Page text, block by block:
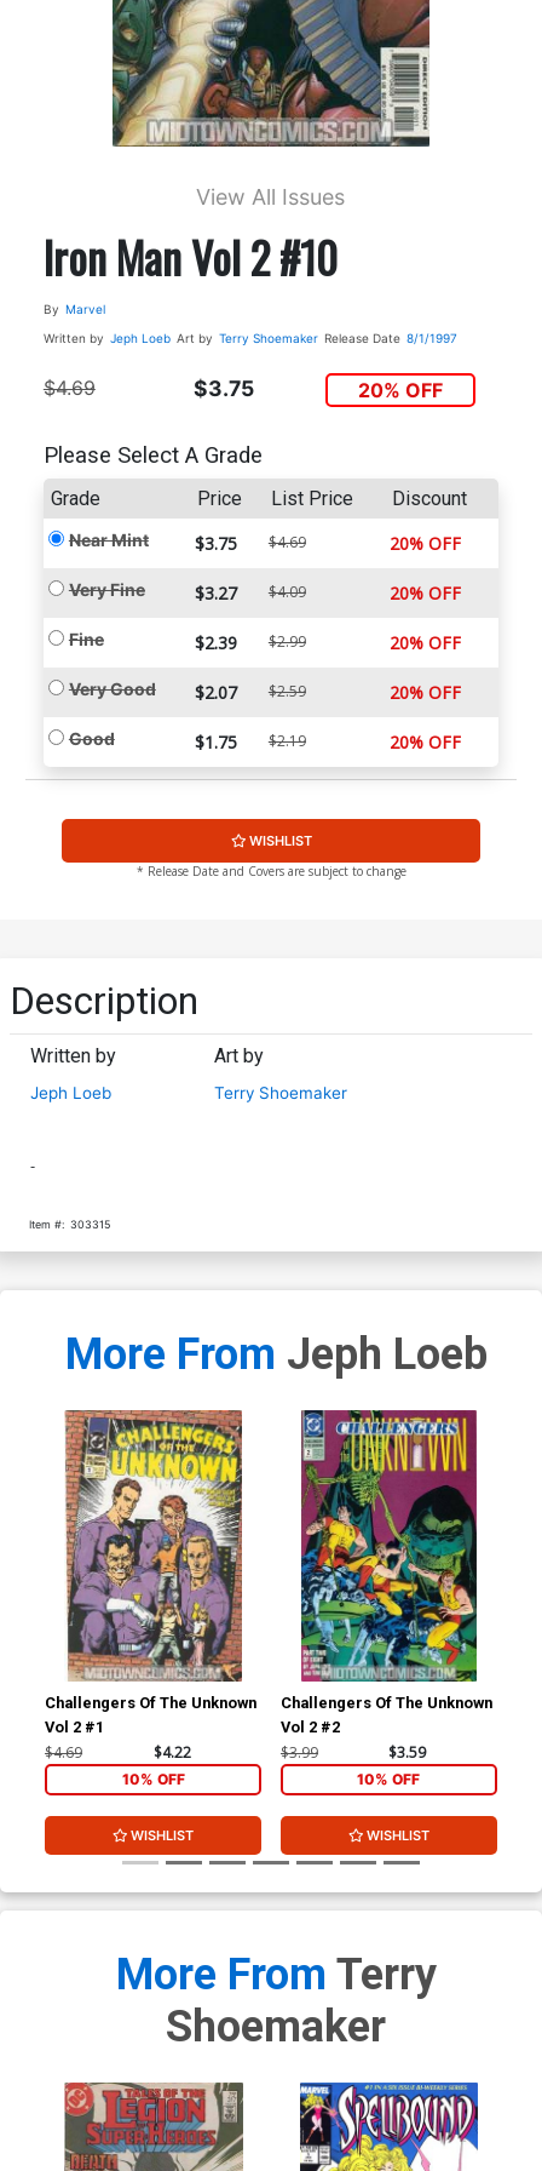
View All Issues
Iron Man Vol 2 #10
By Marvel
Written by Jeph Loeb Art by Terry Shoemaker Release Date 8/1/1997
$4.69 $3.75 20% OFF
Please Select A Grade
Grade Price List Price Discount
Near Mint $3.75 $4.69 20% OFF
Very Fine $3.27 $4.09 20% OFF
Fine $2.39 $2.99 20% OFF
Very Good $2.07 $2.59 20% OFF
Good $1.75 $2.19 20% OFF
WISHLIST
* Release Date and Covers are subject to change
Description
Written by
Jeph Loeb
Art by
Terry Shoemaker
-
Item #: 303315
More From Jeph Loeb
Challengers Of The Unknown
Vol 2 #1
$4.69 $4.22
10% OFF
WISHLIST
Challengers Of The Unknown
Vol 2 #2
$3.99 $3.59
10% OFF
WISHLIST
More From Terry
Shoemaker